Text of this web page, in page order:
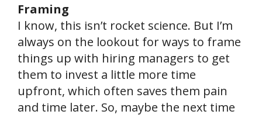
Framing
I know, this isn’t rocket science. But I’m
always on the lookout for ways to frame
things up with hiring managers to get
them to invest a little more time
upfront, which often saves them pain
and time later. So, maybe the next time